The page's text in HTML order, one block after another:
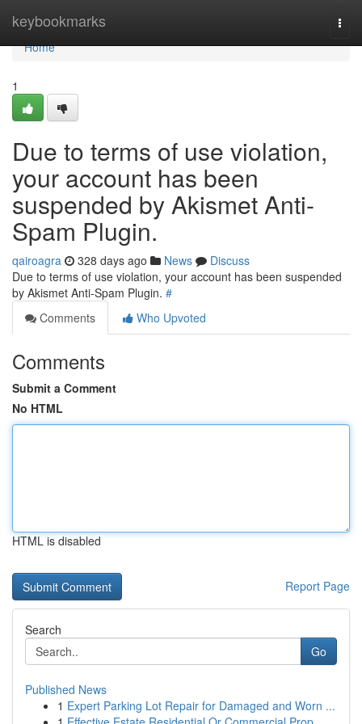
keybookmarks
Home
Home
1
Due to terms of use violation,
your account has been
suspended by Akismet Anti-
Spam Plugin.
qairoagra 328 days ago News
Discuss
Due to terms of use violation, your account has been suspended
by Akismet Anti-Spam Plugin. #
Comments
Who Upvoted
Comments
Submit a Comment
No HTML
HTML is disabled
Report Page
Search
Go
Published News
1 Expert Parking Lot Repair for Damaged and Worn ...